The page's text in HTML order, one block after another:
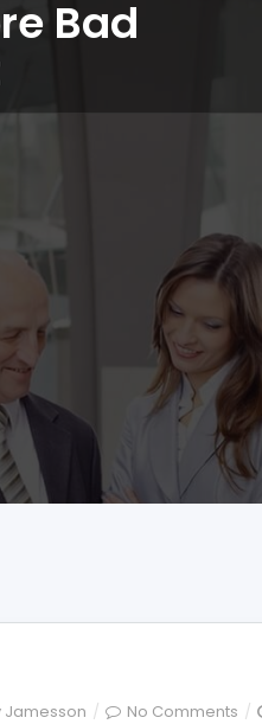
Bad
Jamesson No Comments on